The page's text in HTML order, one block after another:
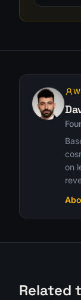
on
Related